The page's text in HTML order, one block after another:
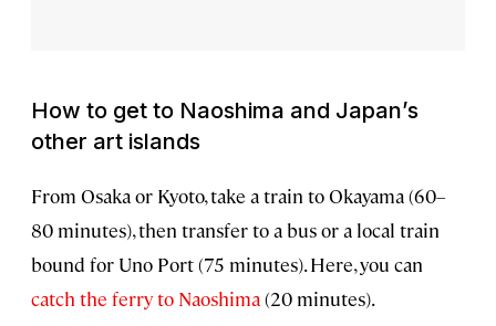
How to get to Naoshima and Japan’s
other art islands
From Osaka or Kyoto, take a train to Okayama (60–
80 minutes), then transfer to a bus or a local train
bound for Uno Port (75 minutes). Here, you can
catch the ferry to Naoshima(20 minutes).